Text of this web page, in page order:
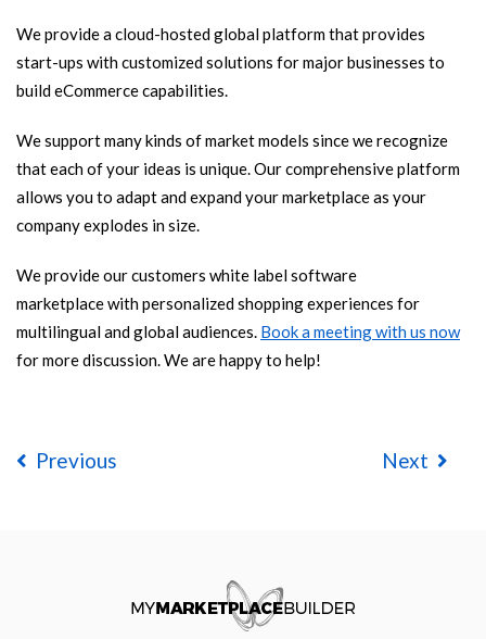
We provide a cloud-hosted global platform that provides
start-ups with customized solutions for major businesses to
build eCommerce capabilities.
We support many kinds of market models since we recognize
that each of your ideas is unique. Our comprehensive platform
allows you to adapt and expand your marketplace as your
company explodes in size.
We provide our customers white label software
marketplace with personalized shopping experiences for
multilingual and global audiences. Book a meeting with us now
for more discussion. We are happy to help!
Previous Next